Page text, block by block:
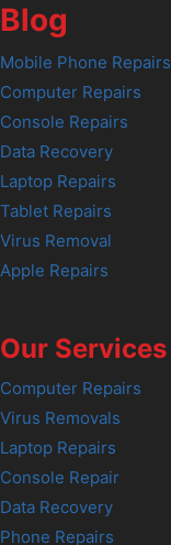
Blog
Mobile Phone Repairs
Computer Repairs
Console Repairs
Data Recovery
Laptop Repairs
Tablet Repairs
Virus Removal
Apple Repairs
Our Services
Computer Repairs
Virus Removals
Laptop Repairs
Console Repair
Data Recovery
Phone Repairs